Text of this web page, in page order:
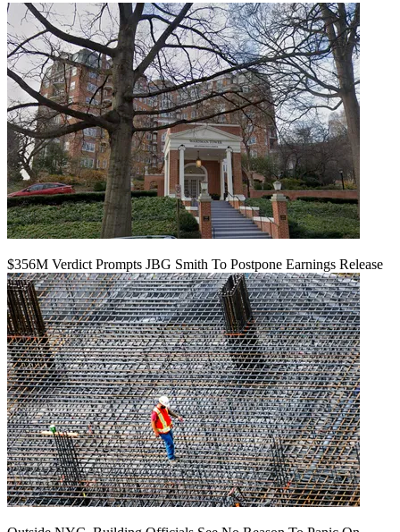
$356M Verdict Prompts JBG Smith To Postpone Earnings Release